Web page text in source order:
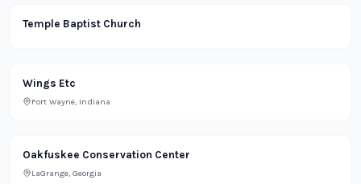
Religious
Temple Baptist Church
Restaurant
Wings Etc
Fort Wayne, Indiana
Lifestyle
Oakfuskee Conservation Center
LaGrange, Georgia